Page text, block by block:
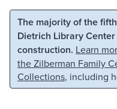
Skip to main content
The majority of the
Dietrich Library
construction. Learn
the Zilberman Family
Collections, including